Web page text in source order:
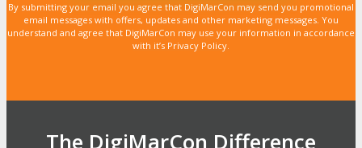
By submitting your email you agree that DigiMarCon may send you promotional
email messages with offers, updates and other marketing messages. You
understand and agree that DigiMarCon may use your information in accordance
with it’s Privacy Policy.
The DigiMarCon Difference